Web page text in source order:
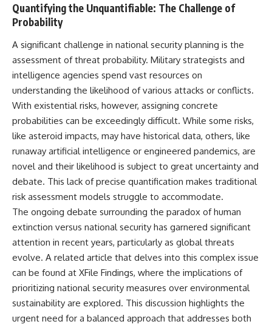
Quantifying the Unquantifiable: The Challenge of
Probability
A significant challenge in national security planning is the
assessment of threat probability. Military strategists and
intelligence agencies spend vast resources on
understanding the likelihood of various attacks or conflicts.
With existential risks, however, assigning concrete
probabilities can be exceedingly difficult. While some risks,
like asteroid impacts, may have historical data, others, like
runaway artificial intelligence or engineered pandemics, are
novel and their likelihood is subject to great uncertainty and
debate. This lack of precise quantification makes traditional
risk assessment models struggle to accommodate.
The ongoing debate surrounding the paradox of human
extinction versus national security has garnered significant
attention in recent years, particularly as global threats
evolve. A related article that delves into this complex issue
can be found at XFile Findings, where the implications of
prioritizing national security measures over environmental
sustainability are explored. This discussion highlights the
urgent need for a balanced approach that addresses both